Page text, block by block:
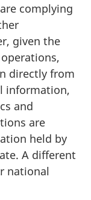
complying
given the
directly from
information,
and
are
held by
A different
national